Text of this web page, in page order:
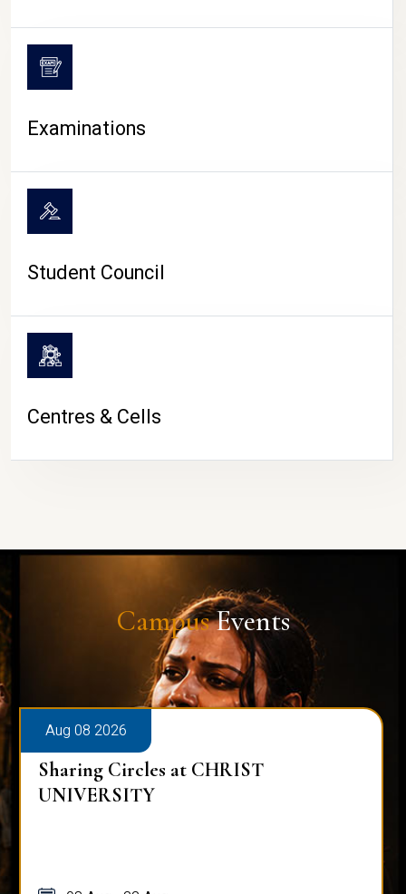
Examinations
Student Council
Centres & Cells
CampusEvents
Aug 08 2026
Alumni Talk on Why Life Refuses to Be
Normal